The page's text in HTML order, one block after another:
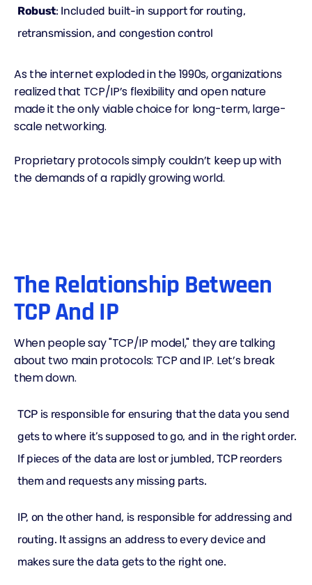
Robust: Included built-in support for routing,
retransmission, and congestion control
As the internet exploded in the 1990s, organizations
realized that TCP/IP’s flexibility and open nature
made it the only viable choice for long-term, large-
scale networking.
Proprietary protocols simply couldn’t keep up with
the demands of a rapidly growing world.
The Relationship Between
TCP And IP
When people say "TCP/IP model," they are talking
about two main protocols: TCP and IP. Let’s break
them down.
TCP is responsible for ensuring that the data you send
gets to where it’s supposed to go, and in the right order.
If pieces of the data are lost or jumbled, TCP reorders
them and requests any missing parts.
IP, on the other hand, is responsible for addressing and
routing. It assigns an address to every device and
makes sure the data gets to the right one.